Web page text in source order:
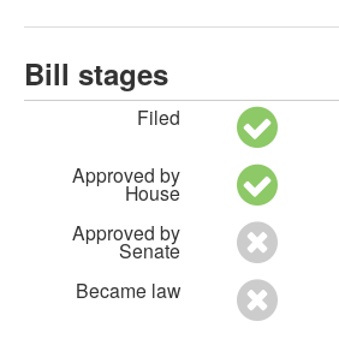
Bill stages
Filed
Approved by
House
Approved by
Senate
Became law